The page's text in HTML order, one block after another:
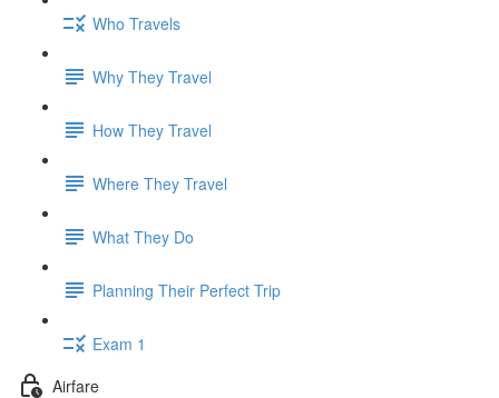
Who Travels
Why They Travel
How They Travel
Where They Travel
What They Do
Planning Their Perfect Trip
Exam 1
Airfare